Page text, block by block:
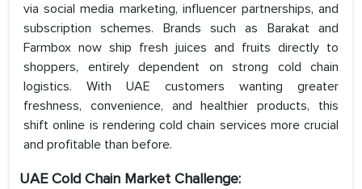
via social media marketing, influencer partnerships, and
subscription schemes. Brands such as Barakat and
Farmbox now ship fresh juices and fruits directly to
shoppers, entirely dependent on strong cold chain
logistics. With UAE customers wanting greater
freshness, convenience, and healthier products, this
shift online is rendering cold chain services more crucial
and profitable than before.
UAE Cold Chain Market Challenge: